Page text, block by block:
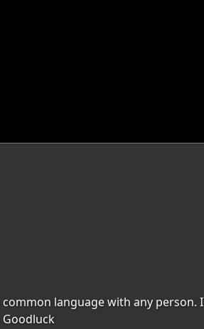
language with any person. I